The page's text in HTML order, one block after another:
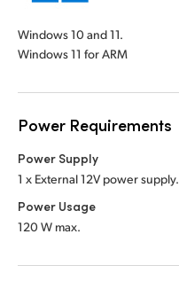
Windows 10 and 11.
Windows 11 for ARM
Power Requirements
Power Supply
1 x External 12V power supply.
Power Usage
120 W max.